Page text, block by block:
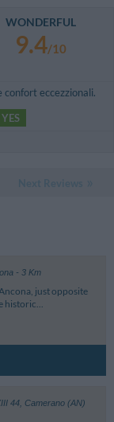
WONDERFUL
9.4/10
confort eccezzionali.
YES
- 3 Km
just opposite
44, Camerano (AN)